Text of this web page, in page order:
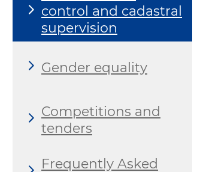
control and cadastral
supervision
Gender equality
Competitions and
tenders
Frequently Asked